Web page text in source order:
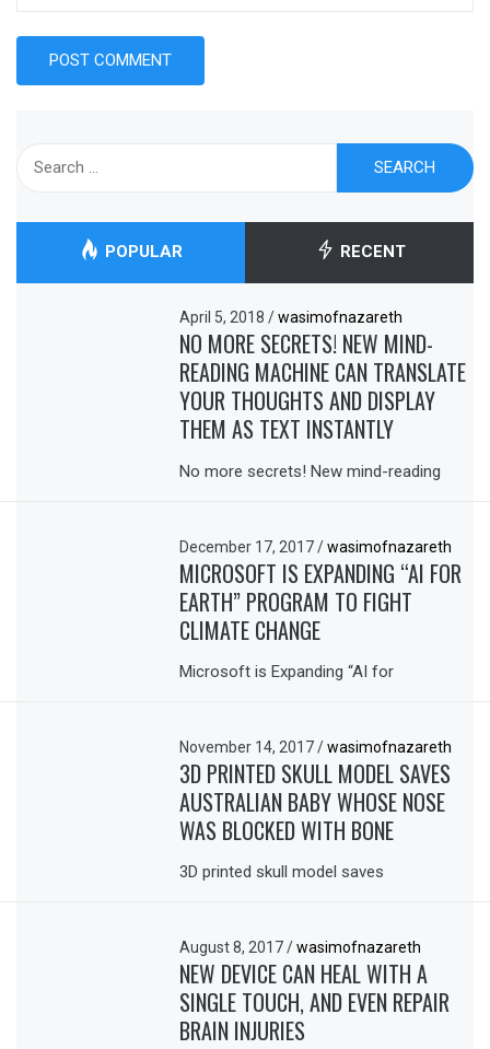
POPULAR RECENT
April 5, 2018/ wasimofnazareth
NO MORE SECRETS! NEW MIND-
READING MACHINE CAN TRANSLATE
YOUR THOUGHTS AND DISPLAY
THEM AS TEXT INSTANTLY
No more secrets! New mind-reading
December 17, 2017/ wasimofnazareth
MICROSOFT IS EXPANDING “AI FOR
EARTH” PROGRAM TO FIGHT
CLIMATE CHANGE
Microsoft is Expanding “AI for
November 14, 2017/ wasimofnazareth
3D PRINTED SKULL MODEL SAVES
AUSTRALIAN BABY WHOSE NOSE
WAS BLOCKED WITH BONE
3D printed skull model saves
August 8, 2017/ wasimofnazareth
NEW DEVICE CAN HEAL WITH A
SINGLE TOUCH, AND EVEN REPAIR
BRAIN INJURIES